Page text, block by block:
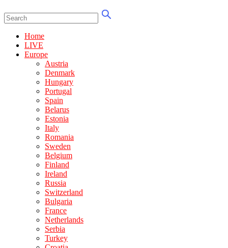
Home
LIVE
Europe
Austria
Denmark
Hungary
Portugal
Spain
Belarus
Estonia
Italy
Romania
Sweden
Belgium
Finland
Ireland
Russia
Switzerland
Bulgaria
France
Netherlands
Serbia
Turkey